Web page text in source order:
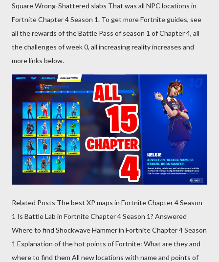
Square Wrong-Shattered slabs That was all NPC locations in
Fortnite Chapter 4 Season 1. To get more Fortnite guides, see
all the rewards of the Battle Pass of season 1 of Chapter 4, all
the challenges of week 0, all increasing reality increases and
more links below.
Related Posts The best XP maps in Fortnite Chapter 4 Season
1 Is Battle Lab in Fortnite Chapter 4 Season 1? Answered
Where to find Shockwave Hammer in Fortnite Chapter 4 Season
1 Explanation of the hot points of Fortnite: What are they and
where to find them All new locations with name and points of